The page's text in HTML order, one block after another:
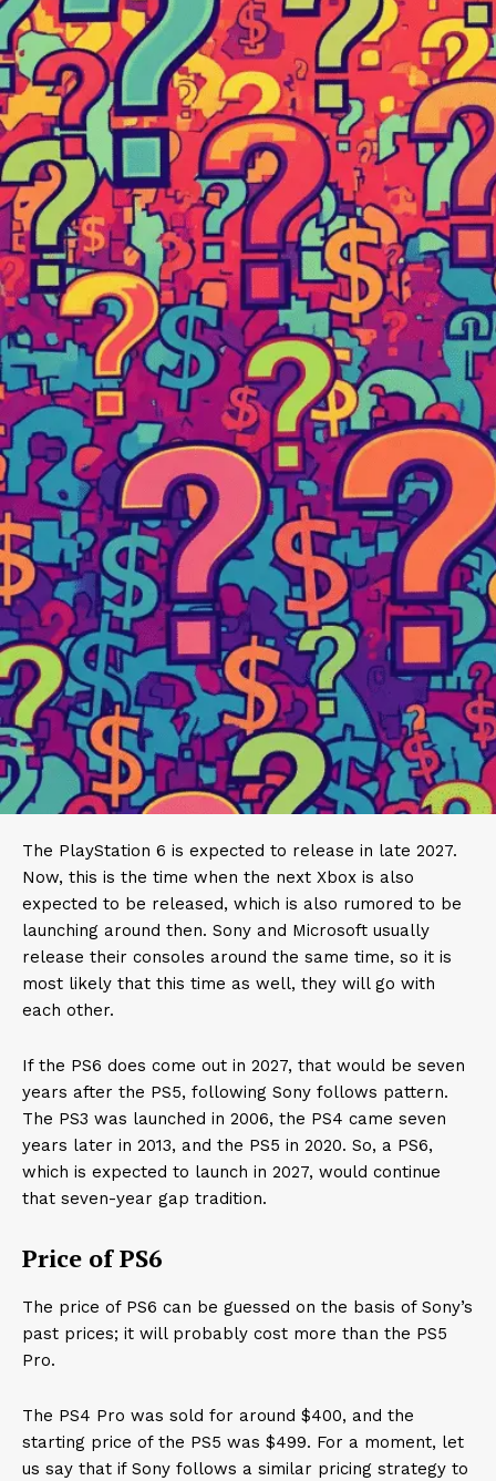
The PlayStation 6 is expected to release in late 2027.
Now, this is the time when the next Xbox is also
expected to be released, which is also rumored to be
launching around then. Sony and Microsoft usually
release their consoles around the same time, so it is
most likely that this time as well, they will go with
each other.
If the PS6 does come out in 2027, that would be seven
years after the PS5, following Sony follows pattern.
The PS3 was launched in 2006, the PS4 came seven
years later in 2013, and the PS5 in 2020. So, a PS6,
which is expected to launch in 2027, would continue
that seven-year gap tradition.
Price of PS6
The price of PS6 can be guessed on the basis of Sony’s
past prices; it will probably cost more than the PS5
Pro.
The PS4 Pro was sold for around $400, and the
starting price of the PS5 was $499. For a moment, let
us say that if Sony follows a similar pricing strategy to